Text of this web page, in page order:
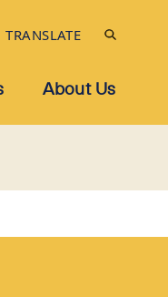
TRANSLATE
About Us